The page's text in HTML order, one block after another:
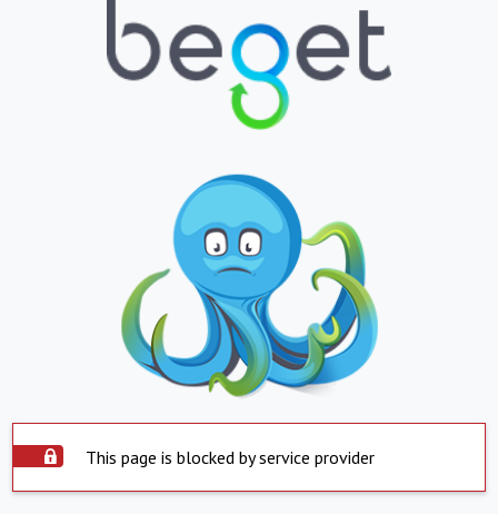
This page is blocked by service provider